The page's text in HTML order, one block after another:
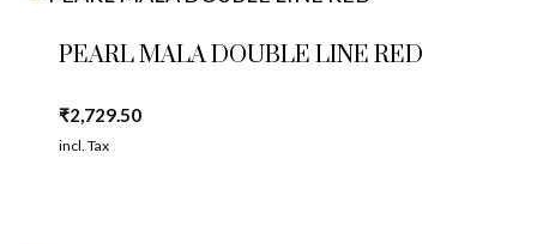
PEARL MALA DOUBLE LINE RED
₹2,729.50
incl. Tax